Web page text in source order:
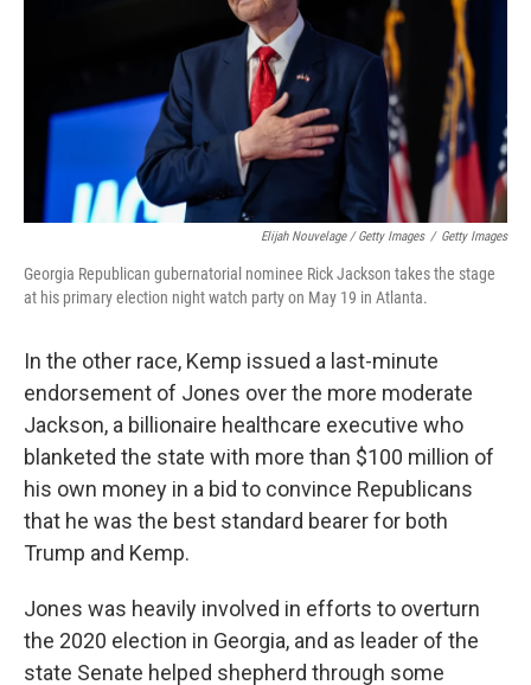
Elijah Nouvelage / Getty Images / Getty Images
Georgia Republican gubernatorial nominee Rick Jackson takes the stage
at his primary election night watch party on May 19 in Atlanta.
In the other race, Kemp issued a last-minute
endorsement of Jones over the more moderate
Jackson, a billionaire healthcare executive who
blanketed the state with more than $100 million of
his own money in a bid to convince Republicans
that he was the best standard bearer for both
Trump and Kemp.
Jones was heavily involved in efforts to overturn
the 2020 election in Georgia, and as leader of the
state Senate helped shepherd through some